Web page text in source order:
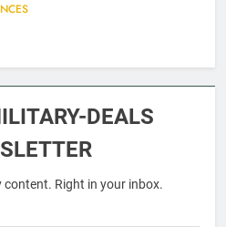
DEALS
Right in your inbox.